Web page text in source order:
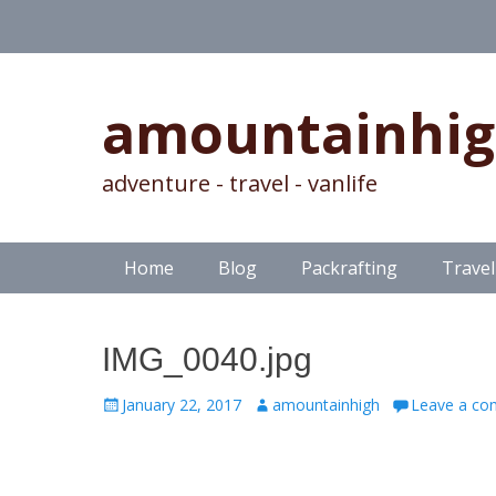
adventure - travel - vanlife
Primary Menu
SkipHome Blog Packrafting Travel
IMG_0040.jpg
Posted
January 22, 2017 Author
amountainhigh Leave a